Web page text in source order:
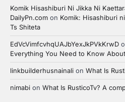
Komik Hisashiburi Ni Jikka Ni
DailyPn.com on Komik: Hisashiburi
Ts Shiteta
EdVcVimfcvhqUAJbYexJkPVkKrwD
Everything You Need to Know
linkbuilderhusnainali on What Is
nimabi on What Is RusticoTv? A